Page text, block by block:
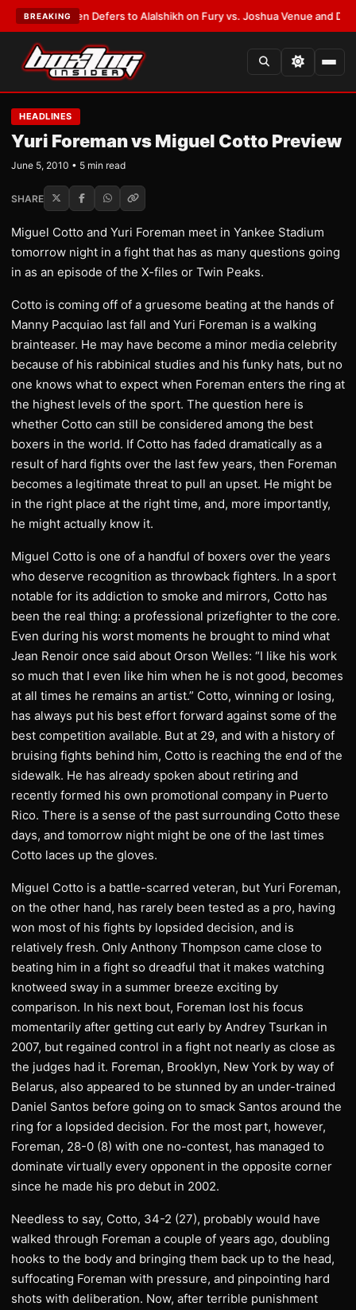
BREAKING
Warren Defers to Alalshikh on Fury vs. Joshua Venue and Date•
HEADLINES
Yuri Foreman vs Miguel Cotto Preview
June 5, 2010 • 5 min read
SHARE
Miguel Cotto and Yuri Foreman meet in Yankee Stadium
tomorrow night in a fight that has as many questions going
in as an episode of the X-files or Twin Peaks.
Cotto is coming off of a gruesome beating at the hands of
Manny Pacquiao last fall and Yuri Foreman is a walking
brainteaser. He may have become a minor media celebrity
because of his rabbinical studies and his funky hats, but no
one knows what to expect when Foreman enters the ring at
the highest levels of the sport. The question here is
whether Cotto can still be considered among the best
boxers in the world. If Cotto has faded dramatically as a
result of hard fights over the last few years, then Foreman
becomes a legitimate threat to pull an upset. He might be
in the right place at the right time, and, more importantly,
he might actually know it.
Miguel Cotto is one of a handful of boxers over the years
who deserve recognition as throwback fighters. In a sport
notable for its addiction to smoke and mirrors, Cotto has
been the real thing: a professional prizefighter to the core.
Even during his worst moments he brought to mind what
Jean Renoir once said about Orson Welles: “I like his work
so much that I even like him when he is not good, becomes
at all times he remains an artist.” Cotto, winning or losing,
has always put his best effort forward against some of the
best competition available. But at 29, and with a history of
bruising fights behind him, Cotto is reaching the end of the
sidewalk. He has already spoken about retiring and
recently formed his own promotional company in Puerto
Rico. There is a sense of the past surrounding Cotto these
days, and tomorrow night might be one of the last times
Cotto laces up the gloves.
Miguel Cotto is a battle-scarred veteran, but Yuri Foreman,
on the other hand, has rarely been tested as a pro, having
won most of his fights by lopsided decision, and is
relatively fresh. Only Anthony Thompson came close to
beating him in a fight so dreadful that it makes watching
knotweed sway in a summer breeze exciting by
comparison. In his next bout, Foreman lost his focus
momentarily after getting cut early by Andrey Tsurkan in
2007, but regained control in a fight not nearly as close as
the judges had it. Foreman, Brooklyn, New York by way of
Belarus, also appeared to be stunned by an under-trained
Daniel Santos before going on to smack Santos around the
ring for a lopsided decision. For the most part, however,
Foreman, 28-0 (8) with one no-contest, has managed to
dominate virtually every opponent in the opposite corner
since he made his pro debut in 2002.
Needless to say, Cotto, 34-2 (27), probably would have
walked through Foreman a couple of years ago, doubling
hooks to the body and bringing them back up to the head,
suffocating Foreman with pressure, and pinpointing hard
shots with deliberation. Now, after terrible punishment